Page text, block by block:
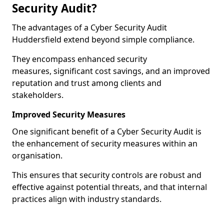
Security Audit?
The advantages of a Cyber Security Audit
Huddersfield extend beyond simple compliance.
They encompass enhanced security
measures, significant cost savings, and an improved
reputation and trust among clients and
stakeholders.
Improved Security Measures
One significant benefit of a Cyber Security Audit is
the enhancement of security measures within an
organisation.
This ensures that security controls are robust and
effective against potential threats, and that internal
practices align with industry standards.